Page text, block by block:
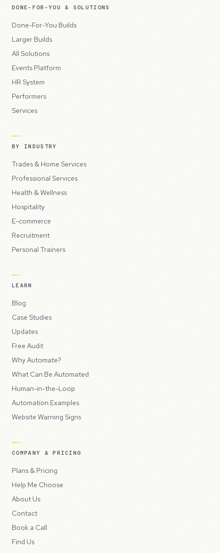
DONE-FOR-YOU & SOLUTIONS
Done-For-You Builds
Larger Builds
All Solutions
Events Platform
HR System
Performers
Services
BY INDUSTRY
Trades & Home Services
Professional Services
Health & Wellness
Hospitality
E-commerce
Recruitment
Personal Trainers
LEARN
Blog
Case Studies
Updates
Free Audit
Why Automate?
What Can Be Automated
Human-in-the-Loop
Automation Examples
Website Warning Signs
COMPANY & PRICING
Plans & Pricing
Help Me Choose
About Us
Contact
Book a Call
Find Us